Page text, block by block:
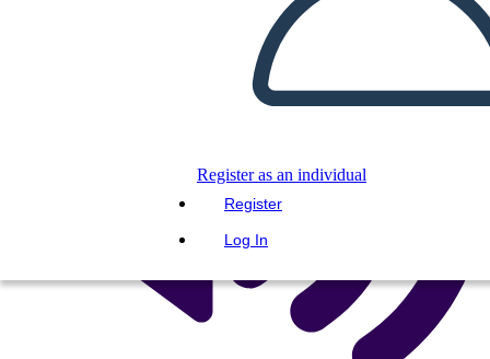
Register as an individual
Register
Log In